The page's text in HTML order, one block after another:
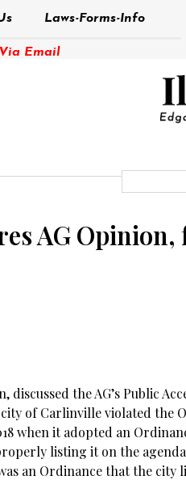
Laws-Forms-Info
Email
AG
discussed the AG’s Public
of Carlinville violated the
when it adopted an
listing it on the agenda
an Ordinance that the city